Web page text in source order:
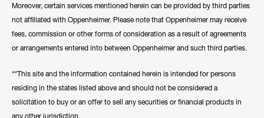
Moreover, certain services mentioned herein can be provided by third parties
not affiliated with Oppenheimer. Please note that Oppenheimer may receive
fees, commission or other forms of consideration as a result of agreements
or arrangements entered into between Oppenheimer and such third parties.
“*This site and the information contained herein is intended for persons
residing in the states listed above and should not be considered a
solicitation to buy or an offer to sell any securities or financial products in
any other jurisdiction.